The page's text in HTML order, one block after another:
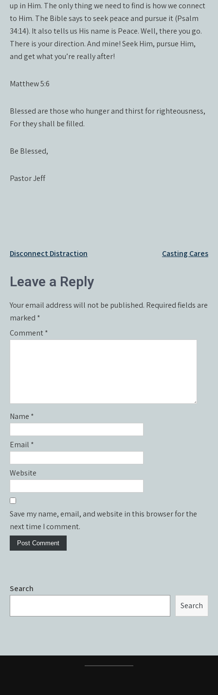
up in Him. The only thing we need to find is how we connect
to Him. The Bible says to seek peace and pursue it (Psalm
34:14). It also tells us His name is Peace. Well, there you go.
There is your direction. And mine! Seek Him, pursue Him,
and get what you’re really after!
Matthew 5:6
Blessed are those who hunger and thirst for righteousness,
For they shall be filled.
Be Blessed,
Pastor Jeff
Post
Disconnect Distraction Casting Cares
Leave a Reply
Your email address will not be published. Required fields are
marked *
Comment*
Name *
Email *
Website
Save my name, email, and website in this browser for the
next time I comment.
Search
Search